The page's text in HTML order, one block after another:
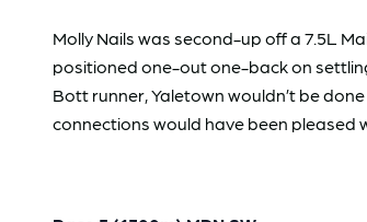
Molly Nails was second-up off a 7.5L
positioned one-out one-back on
Bott runner, Yaletown wouldn’t be
connections would have been pleased